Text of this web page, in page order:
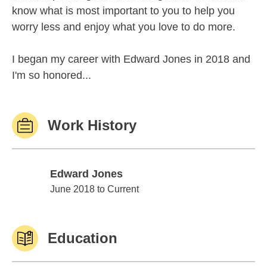
know what is most important to you to help you
worry less and enjoy what you love to do more.
I began my career with Edward Jones in 2018 and
I'm so honored...
Work History
Edward Jones
Edward Jones
June 2018 to Current
Education